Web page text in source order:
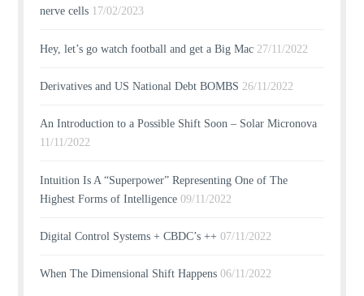
nerve cells 17/02/2023
Hey, let’s go watch football and get a Big Mac 27/11/2022
Derivatives and US National Debt BOMBS 26/11/2022
An Introduction to a Possible Shift Soon – Solar Micronova
11/11/2022
Intuition Is A “Superpower” Representing One of The
Highest Forms of Intelligence 09/11/2022
Digital Control Systems + CBDC’s ++ 07/11/2022
When The Dimensional Shift Happens 06/11/2022